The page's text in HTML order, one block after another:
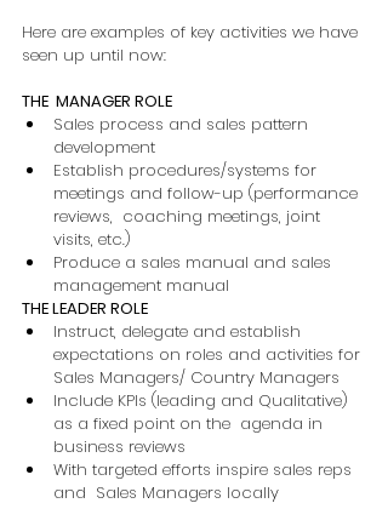
Here are examples of key activities we have
seen up until now:
THE  MANAGER ROLE
Sales process and sales pattern
development
Establish procedures/systems for
meetings and follow-up (performance
reviews,  coaching meetings, joint
visits, etc.)
Produce a sales manual and sales
management manual
THE LEADER ROLE
Instruct, delegate and establish
expectations on roles and activities for
Sales Managers/ Country Managers
Include KPIs (leading and Qualitative)
as a fixed point on the  agenda in
business reviews
With targeted efforts inspire sales reps
and  Sales Managers locally